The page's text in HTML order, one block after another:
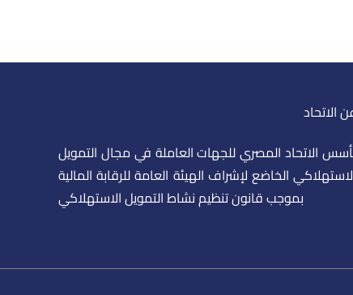
الاتحاد
الاتحاد المصري للجهات العاملة في مجال التمويل
الخاضع لإشراف الهيئة العامة للرقابة المالية
بموجب قانون تنظيم نشاط التمويل الاستهلاكي